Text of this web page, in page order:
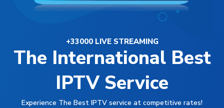
+33000 LIVE STREAMING
The International Best
IPTV Service
Experience The Best IPTV service at competitive rates!